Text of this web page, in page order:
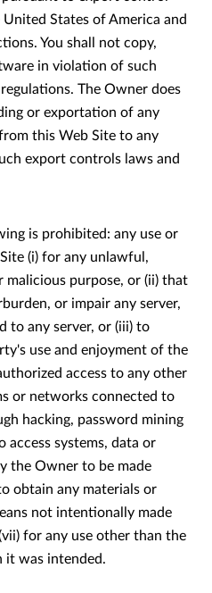
States of America and
You shall not copy,
in violation of such
The Owner does
or exportation of any
this Web Site to any
export controls laws and
is prohibited: any use or
(i) for any unlawful,
purpose, or (ii) that
or impair any server,
to any server, or (iii) to
use and enjoyment of the
access to any other
or networks connected to
hacking, password mining
access systems, data or
the Owner to be made
obtain any materials or
not intentionally made
for any use other than the
it was intended.